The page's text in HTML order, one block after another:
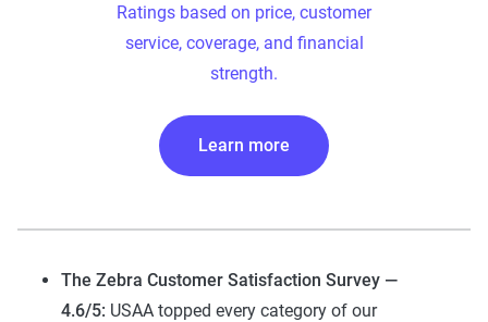
Ratings based on price, customer
service, coverage, and financial
strength.
Learn more
The Zebra Customer Satisfaction Survey —
4.6/5: USAA topped every category of our